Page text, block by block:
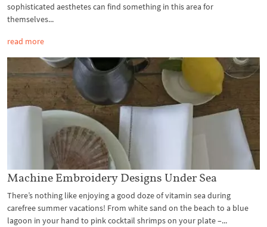
sophisticated aesthetes can find something in this area for
themselves...
read more
Machine Embroidery Designs Under Sea
There’s nothing like enjoying a good doze of vitamin sea during
carefree summer vacations! From white sand on the beach to a blue
lagoon in your hand to pink cocktail shrimps on your plate –...